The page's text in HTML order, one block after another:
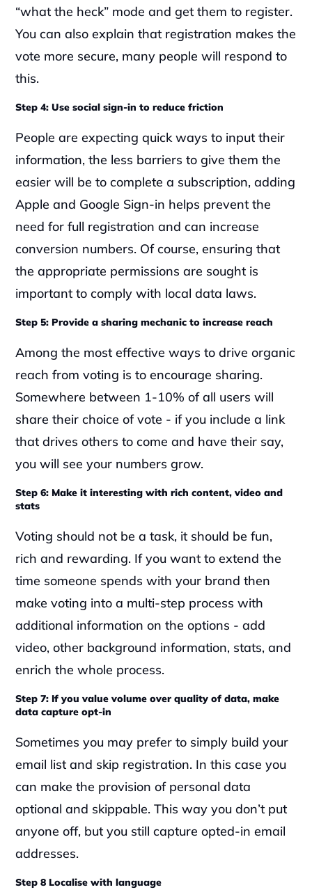
“what the heck” mode and get them to register.
You can also explain that registration makes the
vote more secure, many people will respond to
this.
Step 4: Use social sign-in to reduce friction
People are expecting quick ways to input their
information, the less barriers to give them the
easier will be to complete a subscription, adding
Apple and Google Sign-in helps prevent the
need for full registration and can increase
conversion numbers. Of course, ensuring that
the appropriate permissions are sought is
important to comply with local data laws.
Step 5: Provide a sharing mechanic to increase reach
Among the most effective ways to drive organic
reach from voting is to encourage sharing.
Somewhere between 1-10% of all users will
share their choice of vote - if you include a link
that drives others to come and have their say,
you will see your numbers grow.
Step 6: Make it interesting with rich content, video and
stats
Voting should not be a task, it should be fun,
rich and rewarding. If you want to extend the
time someone spends with your brand then
make voting into a multi-step process with
additional information on the options - add
video, other background information, stats, and
enrich the whole process.
Step 7: If you value volume over quality of data, make
data capture opt-in
Sometimes you may prefer to simply build your
email list and skip registration. In this case you
can make the provision of personal data
optional and skippable. This way you don’t put
anyone off, but you still capture opted-in email
addresses.
Step 8 Localise with language